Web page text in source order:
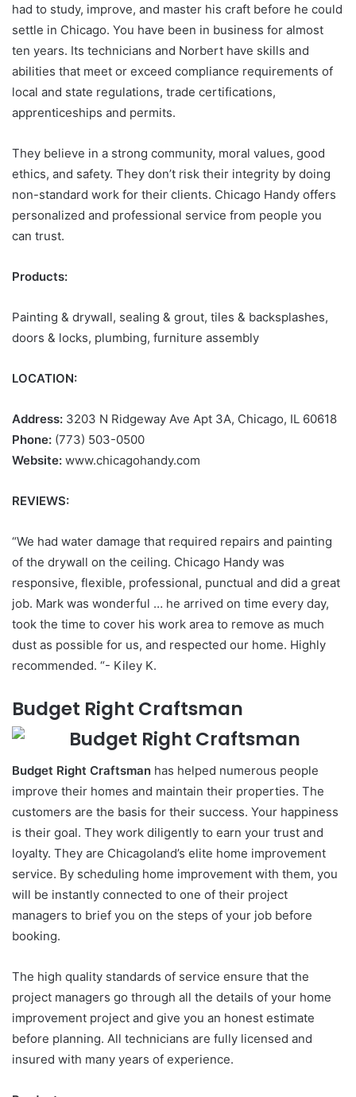
had to study, improve, and master his craft before he could
settle in Chicago. You have been in business for almost
ten years. Its technicians and Norbert have skills and
abilities that meet or exceed compliance requirements of
local and state regulations, trade certifications,
apprenticeships and permits.
They believe in a strong community, moral values, good
ethics, and safety. They don’t risk their integrity by doing
non-standard work for their clients. Chicago Handy offers
personalized and professional service from people you
can trust.
Products:
Painting & drywall, sealing & grout, tiles & backsplashes,
doors & locks, plumbing, furniture assembly
LOCATION:
Address: 3203 N Ridgeway Ave Apt 3A, Chicago, IL 60618
Phone: (773) 503-0500
Website: www.chicagohandy.com
REVIEWS:
“We had water damage that required repairs and painting
of the drywall on the ceiling. Chicago Handy was
responsive, flexible, professional, punctual and did a great
job. Mark was wonderful … he arrived on time every day,
took the time to cover his work area to remove as much
dust as possible for us, and respected our home. Highly
recommended. “- Kiley K.
Budget Right Craftsman
Budget Right Craftsman has helped numerous people
improve their homes and maintain their properties. The
customers are the basis for their success. Your happiness
is their goal. They work diligently to earn your trust and
loyalty. They are Chicagoland’s elite home improvement
service. By scheduling home improvement with them, you
will be instantly connected to one of their project
managers to brief you on the steps of your job before
booking.
The high quality standards of service ensure that the
project managers go through all the details of your home
improvement project and give you an honest estimate
before planning. All technicians are fully licensed and
insured with many years of experience.